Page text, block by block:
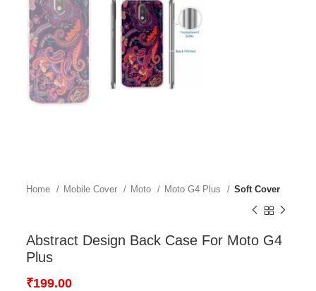
Home Mobile Cover Moto Moto G4 Plus Soft Cover
Abstract Design Back Case For Moto G4
Plus
₹199.00